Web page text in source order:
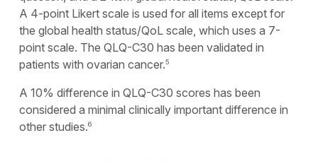
A 4-point Likert scale is used for all items except for
the global health status/QoL scale, which uses a 7-
point scale. The QLQ-C30 has been validated in
patients with ovarian cancer.5
A 10% difference in QLQ-C30 scores has been
considered a minimal clinically important difference in
other studies.6